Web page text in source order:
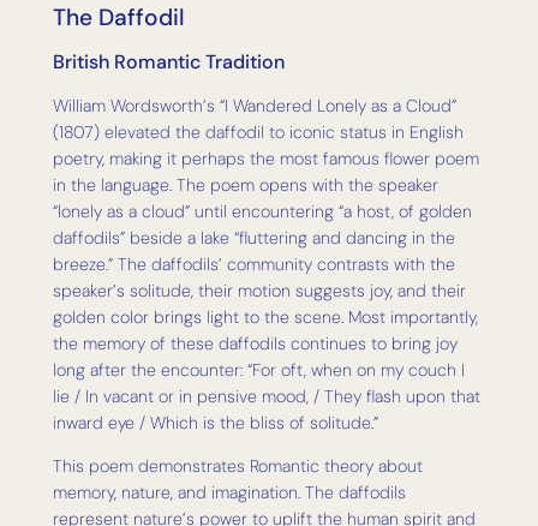
The Daffodil
British Romantic Tradition
William Wordsworth’s “I Wandered Lonely as a Cloud”
(1807) elevated the daffodil to iconic status in English
poetry, making it perhaps the most famous flower poem
in the language. The poem opens with the speaker
“lonely as a cloud” until encountering “a host, of golden
daffodils” beside a lake “fluttering and dancing in the
breeze.” The daffodils’ community contrasts with the
speaker’s solitude, their motion suggests joy, and their
golden color brings light to the scene. Most importantly,
the memory of these daffodils continues to bring joy
long after the encounter: “For oft, when on my couch I
lie / In vacant or in pensive mood, / They flash upon that
inward eye / Which is the bliss of solitude.”
This poem demonstrates Romantic theory about
memory, nature, and imagination. The daffodils
represent nature’s power to uplift the human spirit and